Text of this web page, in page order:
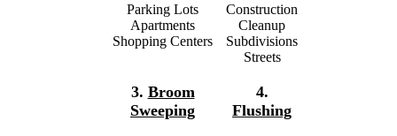
Parking Lots
Apartments
Shopping Centers
3. Broom
Sweeping
Construction
Cleanup
Subdivisions
Streets
4.
Flushing